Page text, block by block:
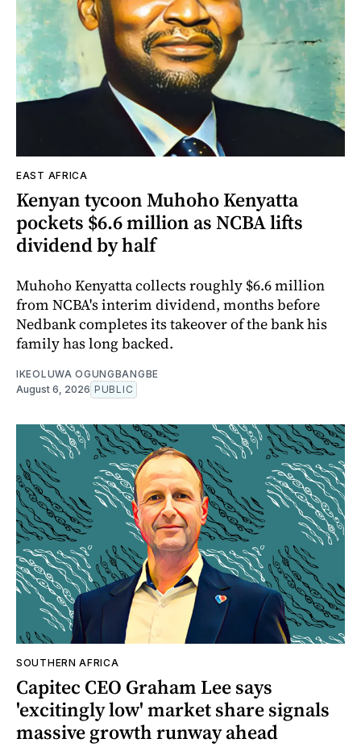
EAST AFRICA
Kenyan tycoon Muhoho Kenyatta
pockets $6.6 million as NCBA lifts
dividend by half
Muhoho Kenyatta collects roughly $6.6 million
from NCBA's interim dividend, months before
Nedbank completes its takeover of the bank his
family has long backed.
IKEOLUWA OGUNGBANGBE
August 6, 2026 PUBLIC
SOUTHERN AFRICA
Capitec CEO Graham Lee says
'excitingly low' market share signals
massive growth runway ahead